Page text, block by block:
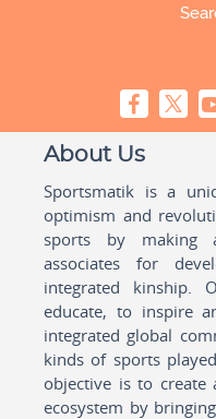
About Us
Sportsmatik is a
optimism and
sports by making
associates for
integrated kinship.
educate, to inspire
integrated global
kinds of sports
objective is to create
ecosystem by